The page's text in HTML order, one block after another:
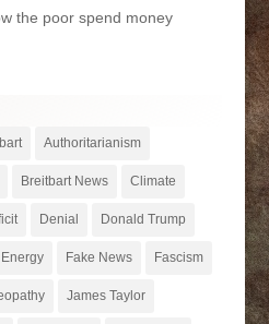
the poor spend money
Authoritarianism
Breitbart News Climate
Denial Donald Trump
Energy Fake News Fascism
James Taylor